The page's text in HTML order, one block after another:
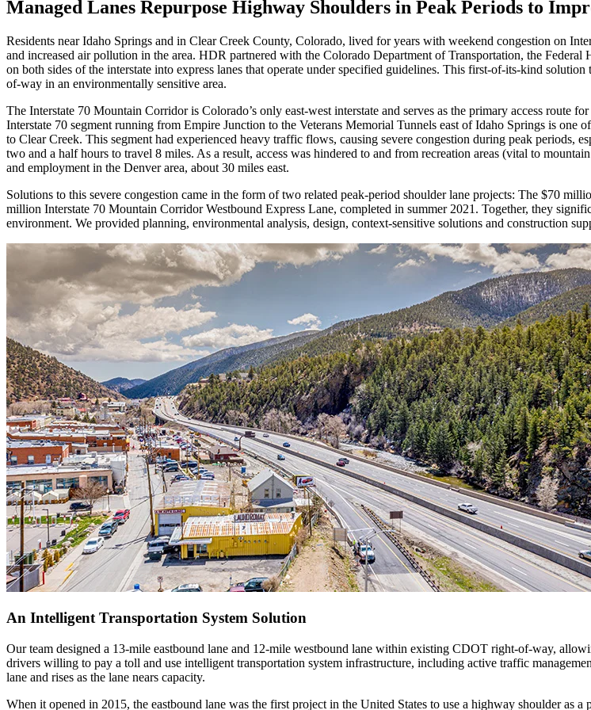
Managed Lanes Repurpose Highway Shoulders in Peak Periods to
Residents near Idaho Springs and in Clear Creek County, Colorado, lived for years with weekend congestion on
and increased air pollution in the area. HDR partnered with the Colorado Department of Transportation, the
on both sides of the interstate into express lanes that operate under specified guidelines. This first-of-its-kind
of-way in an environmentally sensitive area.
The Interstate 70 Mountain Corridor is Colorado’s only east-west interstate and serves as the primary access route
Interstate 70 segment running from Empire Junction to the Veterans Memorial Tunnels east of Idaho Springs is
to Clear Creek. This segment had experienced heavy traffic flows, causing severe congestion during peak periods,
two and a half hours to travel 8 miles. As a result, access was hindered to and from recreation areas (vital to
and employment in the Denver area, about 30 miles east.
Solutions to this severe congestion came in the form of two related peak-period shoulder lane projects: The $70
million Interstate 70 Mountain Corridor Westbound Express Lane, completed in summer 2021. Together, they
environment. We provided planning, environmental analysis, design, context-sensitive solutions and construction
An Intelligent Transportation System Solution
Our team designed a 13-mile eastbound lane and 12-mile westbound lane within existing CDOT right-of-way,
drivers willing to pay a toll and use intelligent transportation system infrastructure, including active traffic
lane and rises as the lane nears capacity.
When it opened in 2015, the eastbound lane was the first project in the United States to use a highway shoulder as